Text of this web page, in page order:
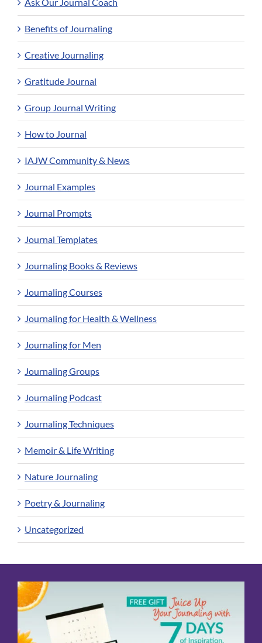
Benefits of Journaling
Creative Journaling
Gratitude Journal
Group Journal Writing
How to Journal
IAJW Community & News
Journal Examples
Journal Prompts
Journal Templates
Journaling Books & Reviews
Journaling Courses
Journaling for Health & Wellness
Journaling for Men
Journaling Groups
Journaling Podcast
Journaling Techniques
Memoir & Life Writing
Nature Journaling
Poetry & Journaling
Uncategorized